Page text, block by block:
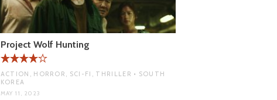
Project Wolf Hunting
ACTION, HORROR, SCI-FI, THRILLER • SOUTH
KOREA
MAY 11, 2023